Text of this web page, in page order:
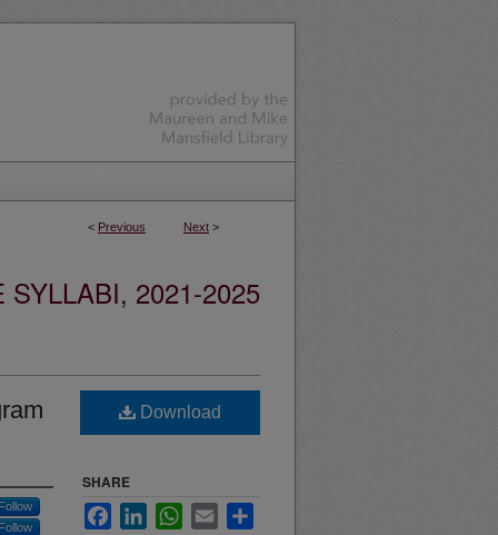
< Previous Next >
2021-2025
Follow
Follow
Download
SHARE
FacebookLinkedInWhatsApp
Email